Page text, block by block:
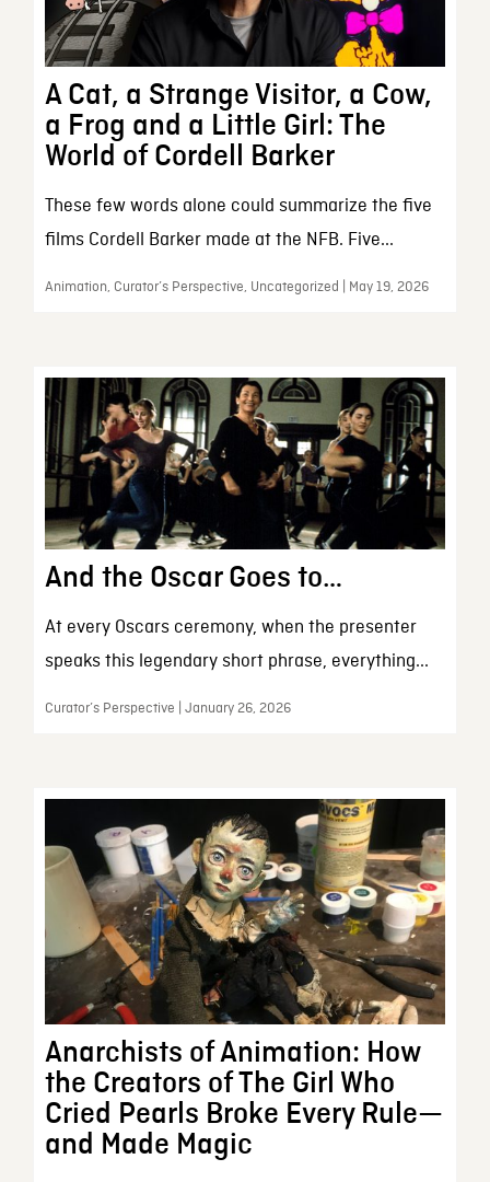
A Cat, a Strange Visitor, a Cow,
a Frog and a Little Girl: The
World of Cordell Barker
These few words alone could summarize the five
films Cordell Barker made at the NFB. Five...
Animation, Curator’s Perspective, Uncategorized | May 19, 2026
And the Oscar Goes to…
At every Oscars ceremony, when the presenter
speaks this legendary short phrase, everything...
Curator’s Perspective | January 26, 2026
Anarchists of Animation: How
the Creators of The Girl Who
Cried Pearls Broke Every Rule—
and Made Magic